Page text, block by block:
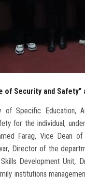
of Security and
Specific Education,
for the individual,
Farag, Vice Dean
Director of the
Development Unit,
institutions